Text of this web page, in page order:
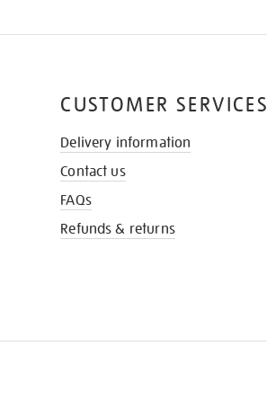
CUSTOMER SERVICES
Delivery information
Contact us
FAQs
Refunds & returns